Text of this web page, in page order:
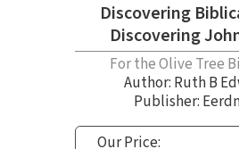
Discovering
Discovering
For the Olive Tree
Author: Ruth B
Publisher:
Our Price: